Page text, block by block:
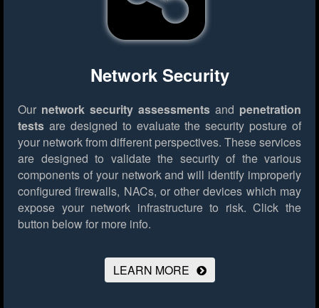
Network Security
Our network security assessments and penetration
tests are designed to evaluate the security posture of
your network from different perspectives. These services
are designed to validate the security of the various
components of your network and will identify improperly
configured firewalls, NACs, or other devices which may
expose your network infrastructure to risk. Click the
button below for more info.
LEARN MORE